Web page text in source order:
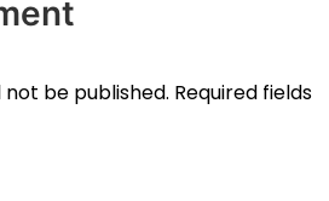
not be published. Required fields